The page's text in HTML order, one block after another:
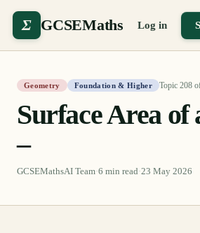
Σ GCSEMaths Log in
Geometry Foundation & Higher Topic 208
Surface Area of
–
GCSEMathsAI Team·6 min read·23 May 2026